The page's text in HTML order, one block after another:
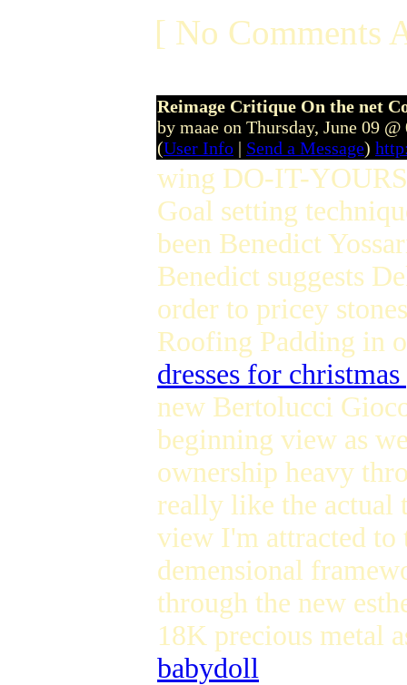
[ No Comments
Reimage Critique On the net
by maae on Thursday, June 09
(User Info | Send a Message)
wing DO-IT-
Goal setting
been Benedict
Benedict suggests
order to pricey
Roofing Padding in
dresses for
new Bertolucci
beginning view as
ownership heavy
really like the actual
view I'm attracted to
demensional
through the new
18K precious metal
babydoll